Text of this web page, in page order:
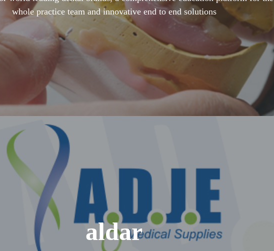
whole practice team and innovative end to end solutions
aldar